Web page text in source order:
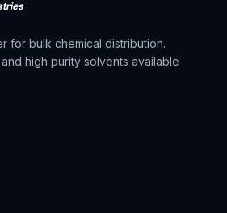
for bulk chemical distribution.
high purity solvents available